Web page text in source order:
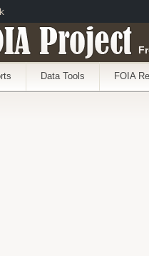
Project
Data Tools FOIA